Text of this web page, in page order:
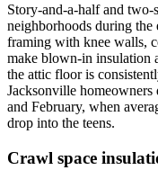
Story-and-a-half and
neighborhoods during
framing with knee walls,
make blown-in insulation
the attic floor is
Jacksonville
and February, when
drop into the teens.
Crawl space